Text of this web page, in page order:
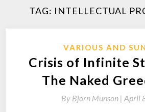
TAG: INTELLECTUAL
VARIOUS AND
Crisis of Infinite
The Naked
By Bjorn Munson | April